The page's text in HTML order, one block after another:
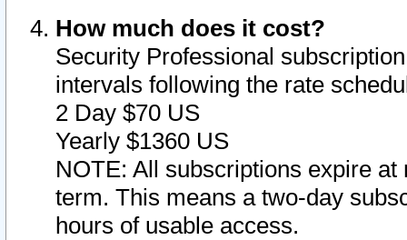
How much does it cost?
Security Professional
intervals following the rate
2 Day $70 US
Yearly $1360 US
NOTE: All subscriptions expire
term. This means a two-day
hours of usable access.